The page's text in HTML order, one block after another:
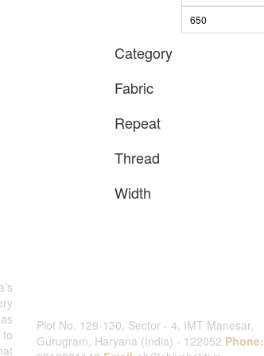
Category
Fabric
Repeat
Thread
Width
Plot No. 129-130, Sector - 4, IMT Manesar,
Gurugram, Haryana (India) - 122052 Phone: